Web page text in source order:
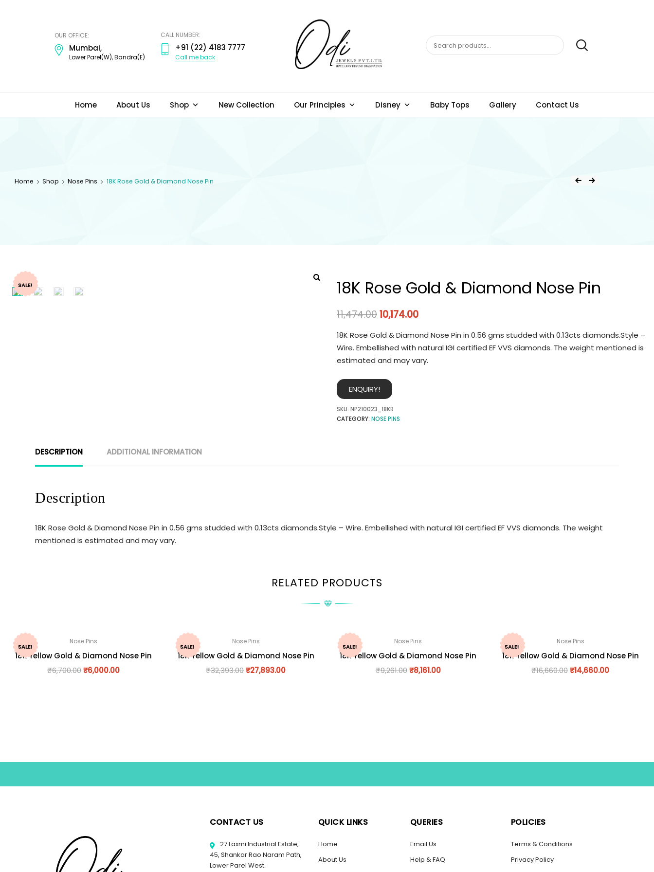
OUR OFFICE:
Mumbai,
Lower Parel(W), Bandra(E)
CALL NUMBER:
+91 (22) 4183 7777
Call me back
Home About Us Shop New Collection Our Principles Disney Baby Tops Gallery Contact Us
Home Shop Nose Pins 18K Rose Gold & Diamond Nose Pin
SALE! 18K Rose Gold & Diamond Nose Pin
11,474.0010,174.00
18K Rose Gold & Diamond Nose Pin in 0.56 gms studded with 0.13cts diamonds.Style –
Wire. Embellished with natural IGI certified EF VVS diamonds. The weight mentioned is
estimated and may vary.
ENQUIRY!
SKU: NP210023_18KR
CATEGORY: NOSE PINS
DESCRIPTION ADDITIONAL INFORMATION
Description
18K Rose Gold & Diamond Nose Pin in 0.56 gms studded with 0.13cts diamonds.Style – Wire. Embellished with natural IGI certified EF VVS diamonds. The weight
mentioned is estimated and may vary.
RELATED PRODUCTS
SALE!
Nose Pins
18K Yellow Gold & Diamond Nose Pin
₹6,700.00₹6,000.00
SALE!
Nose Pins
18K Yellow Gold & Diamond Nose Pin
₹32,393.00₹27,893.00
SALE!
Nose Pins
18K Yellow Gold & Diamond Nose Pin
₹9,261.00 ₹8,161.00
SALE!
Nose Pins
18K Yellow Gold & Diamond Nose Pin
₹16,660.00₹14,660.00
CONTACT US
27 Laxmi Industrial Estate,
45, Shankar Rao Naram Path,
Lower Parel West.
QUICK LINKS
Home
About Us
QUERIES
Email Us
Help & FAQ
POLICIES
Terms & Conditions
Privacy Policy